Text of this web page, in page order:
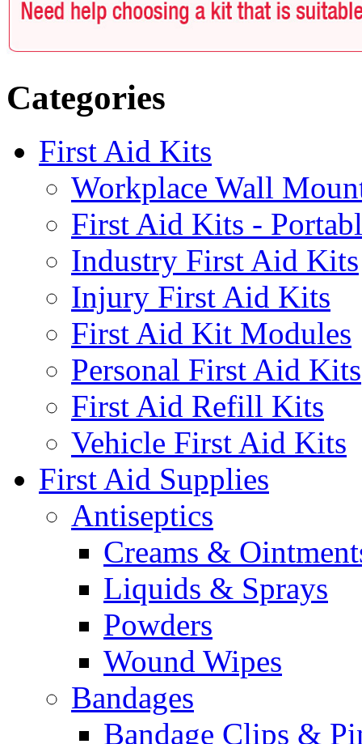
Categories
First Aid Kits
Workplace Wall
First Aid Kits -
Industry First Aid Kits
Injury First Aid Kits
First Aid Kit Modules
Personal First Aid Kits
First Aid Refill Kits
Vehicle First Aid Kits
First Aid Supplies
Antiseptics
Creams &
Liquids & Sprays
Powders
Wound Wipes
Bandages
Bandage Clips &